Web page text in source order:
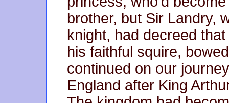
brother, but Sir Landry,
knight, had decreed
his faithful squire,
continued on our
England after King